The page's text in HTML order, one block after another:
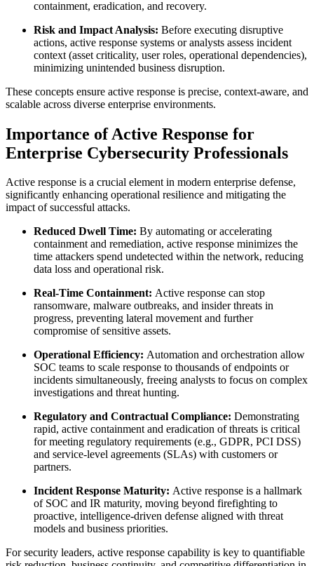
containment, eradication, and recovery.
Risk and Impact Analysis: Before executing disruptive
actions, active response systems or analysts assess incident
context (asset criticality, user roles, operational dependencies),
minimizing unintended business disruption.
These concepts ensure active response is precise, context-aware, and
scalable across diverse enterprise environments.
Importance of Active Response for
Enterprise Cybersecurity Professionals
Active response is a crucial element in modern enterprise defense,
significantly enhancing operational resilience and mitigating the
impact of successful attacks.
Reduced Dwell Time: By automating or accelerating
containment and remediation, active response minimizes the
time attackers spend undetected within the network, reducing
data loss and operational risk.
Real-Time Containment: Active response can stop
ransomware, malware outbreaks, and insider threats in
progress, preventing lateral movement and further
compromise of sensitive assets.
Operational Efficiency: Automation and orchestration allow
SOC teams to scale response to thousands of endpoints or
incidents simultaneously, freeing analysts to focus on complex
investigations and threat hunting.
Regulatory and Contractual Compliance: Demonstrating
rapid, active containment and eradication of threats is critical
for meeting regulatory requirements (e.g., GDPR, PCI DSS)
and service-level agreements (SLAs) with customers or
partners.
Incident Response Maturity: Active response is a hallmark
of SOC and IR maturity, moving beyond firefighting to
proactive, intelligence-driven defense aligned with threat
models and business priorities.
For security leaders, active response capability is key to quantifiable